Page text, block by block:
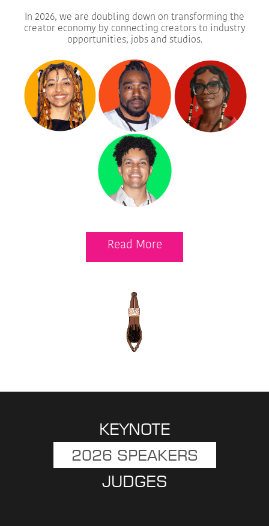
In 2026, we are doubling down on transforming the
creator economy by connecting creators to industry
opportunities, jobs and studios.
Read More
KEYNOTE
2026 SPEAKERS
JUDGES